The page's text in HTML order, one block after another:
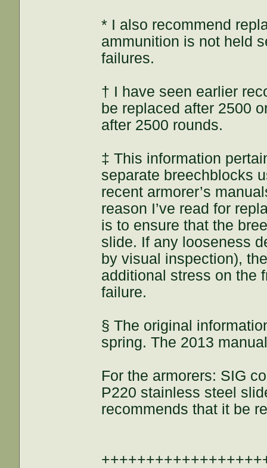
* I also recommend
ammunition is not held
failures.
† I have seen earlier
be replaced after 2500
after 2500 rounds.
‡ This information
separate breechblocks
recent armorer’s
reason I’ve read for
is to ensure that the
slide. If any looseness
by visual inspection),
additional stress on the
failure.
§ The original
spring. The 2013
For the armorers: SIG
P220 stainless steel
recommends that it be